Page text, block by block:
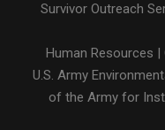
Survivor Outreach
Human Resources
U.S. Army
of the Army for